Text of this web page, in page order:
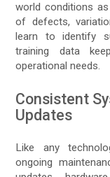
world conditions
of defects,
learn to identify
training data
operational needs.
Consistent
Updates
Like any
ongoing